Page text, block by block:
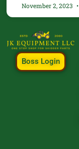
November 2, 2023
Boss Login